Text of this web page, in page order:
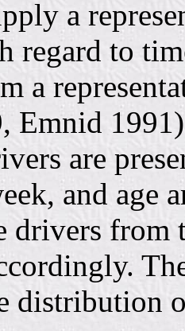
a
regard to
a
Emnid
are
and age
drivers from
distribution